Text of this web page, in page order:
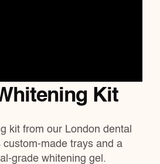
Kit
kit from our London dental
custom-made trays and a
grade whitening gel.